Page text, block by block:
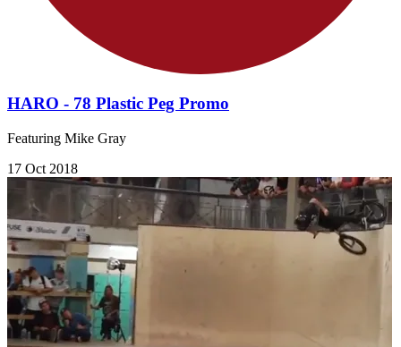
HARO - 78 Plastic Peg Promo
Featuring Mike Gray
17 Oct 2018